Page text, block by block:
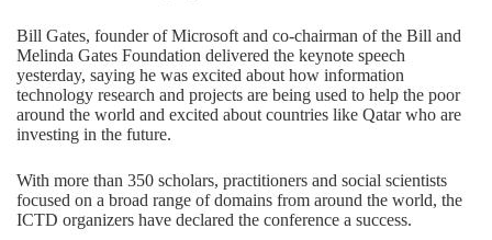
Bill Gates, founder of Microsoft and co-chairman of the Bill and
Melinda Gates Foundation delivered the keynote speech
yesterday, saying he was excited about how information
technology research and projects are being used to help the poor
around the world and excited about countries like Qatar who are
investing in the future.
With more than 350 scholars, practitioners and social scientists
focused on a broad range of domains from around the world, the
ICTD organizers have declared the conference a success.